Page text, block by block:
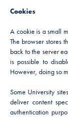
Cookies
A cookie is a small
The browser stores
back to the server
is possible to
However, doing so
Some University
deliver content
authentication